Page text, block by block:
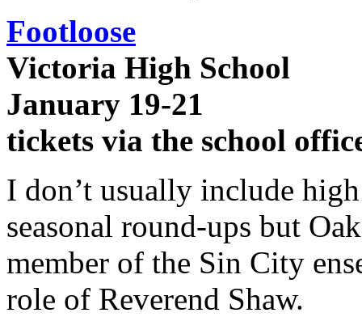
Footloose
Victoria High School
January 19-21
tickets via the school
I don’t usually include
seasonal round-ups but
member of the Sin City
role of Reverend Shaw.